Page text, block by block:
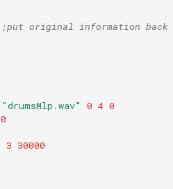
;put original information
"drumsMlp.wav" 0 4 0
0
3 30000